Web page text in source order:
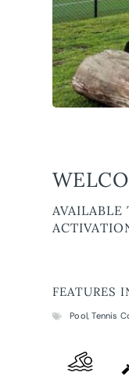
FEATURES
Pool,Tennis